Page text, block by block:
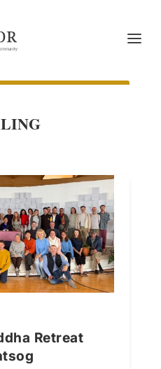
Retreat